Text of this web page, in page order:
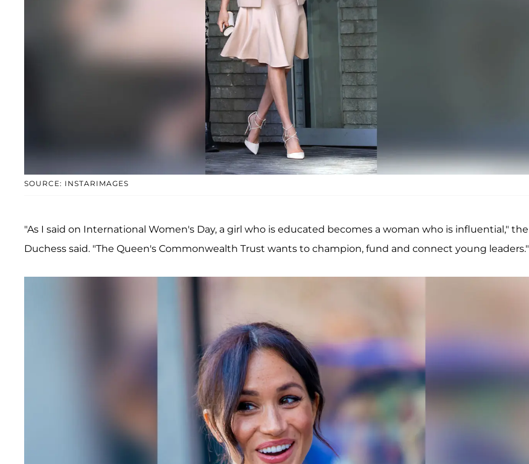
SOURCE: INSTARIMAGES
"As I said on International Women's Day, a girl who is educated becomes a woman who is influential," the
Duchess said. "The Queen's Commonwealth Trust wants to champion, fund and connect young leaders."